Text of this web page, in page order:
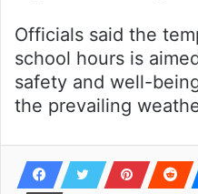
Officials said the
school hours is
safety and well-
the prevailing